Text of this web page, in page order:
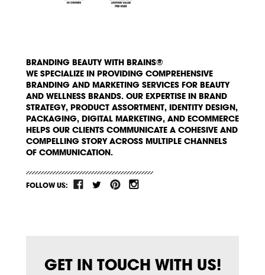
BRANDING BEAUTY WITH BRAINS®
WE SPECIALIZE IN PROVIDING COMPREHENSIVE
BRANDING AND MARKETING SERVICES FOR BEAUTY
AND WELLNESS BRANDS. OUR EXPERTISE IN BRAND
STRATEGY, PRODUCT ASSORTMENT, IDENTITY DESIGN,
PACKAGING, DIGITAL MARKETING, AND ECOMMERCE
HELPS OUR CLIENTS COMMUNICATE A COHESIVE AND
COMPELLING STORY ACROSS MULTIPLE CHANNELS
OF COMMUNICATION.
FOLLOW US:
GET IN TOUCH WITH US!